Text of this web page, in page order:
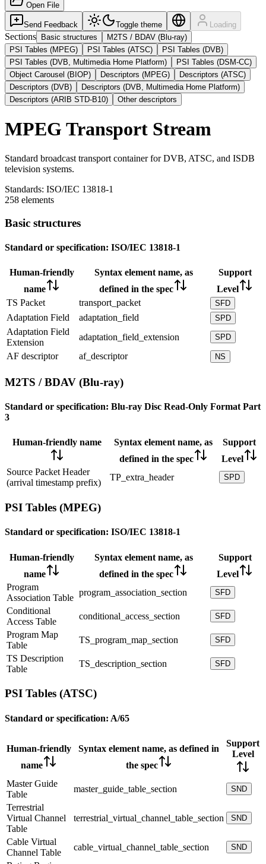
Open File
Send Feedback Toggle theme Loading
Sections Basic structures
M2TS / BDAV (Blu-ray)
PSI Tables (MPEG)
PSI Tables (ATSC)
PSI Tables (DVB)
PSI Tables (DVB, Multimedia Home Platform)
PSI Tables (DSM-CC)
Object Carousel (BIOP)
Descriptors (MPEG)
Descriptors (ATSC)
Descriptors (DVB)
Descriptors (DVB, Multimedia Home Platform)
Descriptors (ARIB STD-B10)
Other descriptors
MPEG Transport Stream
Standard broadcast transport container for DVB, ATSC, and ISDB
television systems.
Standards: ISO/IEC 13818-1
258 elements
Basic structures
Standard or specification: ISO/IEC 13818-1
Human-friendly
name
Syntax element name, as
defined in the spec
Support
Level
TS Packet
transport_packet SFD
Adaptation Field adaptation_field SPD
Adaptation Field
Extension
adaptation_field_extension SPD
AF descriptor af_descriptor NS
M2TS / BDAV (Blu-ray)
Standard or specification: Blu-ray Disc Read-Only Format Part
3
Human-friendly name
Syntax element name, as
defined in the spec
Support
Level
Source Packet Header
(arrival timestamp prefix)
TP_extra_header SPD
PSI Tables (MPEG)
Standard or specification: ISO/IEC 13818-1
Human-friendly
name
Syntax element name, as
defined in the spec
Support
Level
Program
Association Table
program_association_section SFD
Conditional
Access Table
conditional_access_section SFD
Program Map
Table
TS_program_map_section SFD
TS Description
Table
TS_description_section SFD
PSI Tables (ATSC)
Standard or specification: A/65
Human-friendly
name
Syntax element name, as defined in
the spec
Support
Level
Master Guide
Table
master_guide_table_section SND
Terrestrial
Virtual Channel
Table
terrestrial_virtual_channel_table_section SND
Cable Virtual
Channel Table
cable_virtual_channel_table_section SND